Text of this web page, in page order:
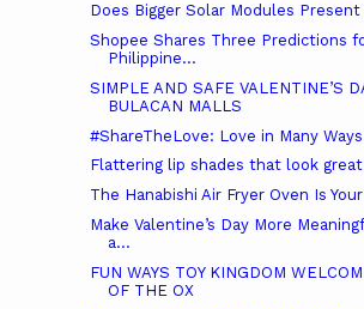
Does Bigger Solar Modules Present
Shopee Shares Three Predictions
Philippine...
SIMPLE AND SAFE VALENTINE’S
BULACAN MALLS
#ShareTheLove: Love in Many
Flattering lip shades that look
The Hanabishi Air Fryer Oven Is
Make Valentine’s Day More
a...
FUN WAYS TOY KINGDOM
OF THE OX